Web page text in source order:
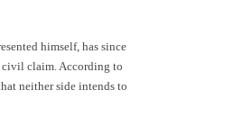
himself, has since
civil claim. According to
neither side intends to